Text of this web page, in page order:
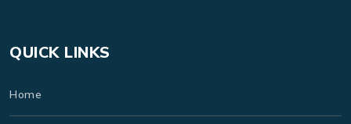
QUICK LINKS
Home